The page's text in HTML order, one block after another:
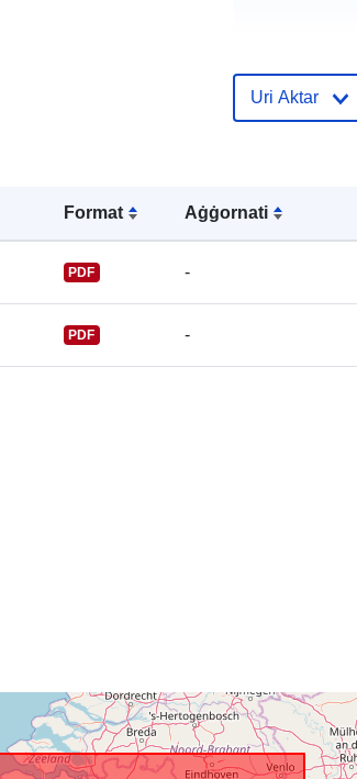
Format Aġġornati
PDF -
PDF -
Identifikaturi:
uriRef:
Uri Aktar